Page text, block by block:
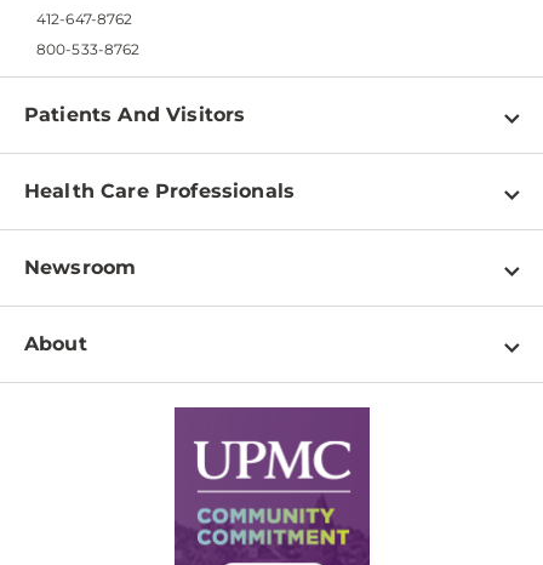
412-647-8762
800-533-8762
Patients And Visitors
Find a Doctor
Pay a Bill
Patient & Visitor Resources
Disabilities Resource Center
Services
Price Transparency
Financial Assistance
Health Care Professionals
Physician Information
Education & Training
Departments
Newsroom
Newsroom Home
About
Supply Chain Management
Community Commitment